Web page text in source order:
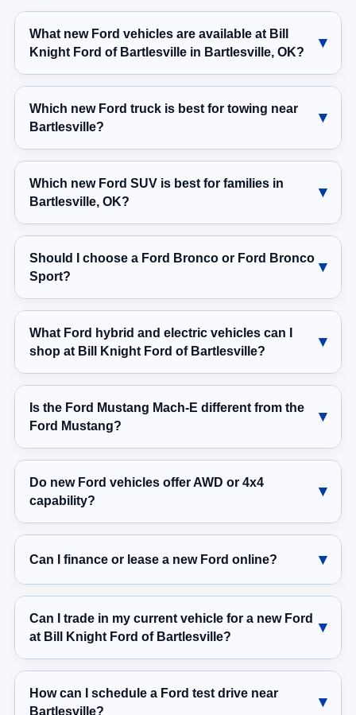
What new Ford vehicles are available at Bill
Knight Ford of Bartlesville in Bartlesville, OK?
Which new Ford truck is best for towing near
Bartlesville?
Which new Ford SUV is best for families in
Bartlesville, OK?
Should I choose a Ford Bronco or Ford Bronco
Sport?
What Ford hybrid and electric vehicles can I
shop at Bill Knight Ford of Bartlesville?
Is the Ford Mustang Mach-E different from the
Ford Mustang?
Do new Ford vehicles offer AWD or 4x4
capability?
Can I finance or lease a new Ford online?
Can I trade in my current vehicle for a new Ford
at Bill Knight Ford of Bartlesville?
How can I schedule a Ford test drive near
Bartlesville?